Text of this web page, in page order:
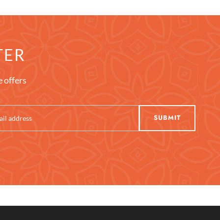
offers
SUBMIT